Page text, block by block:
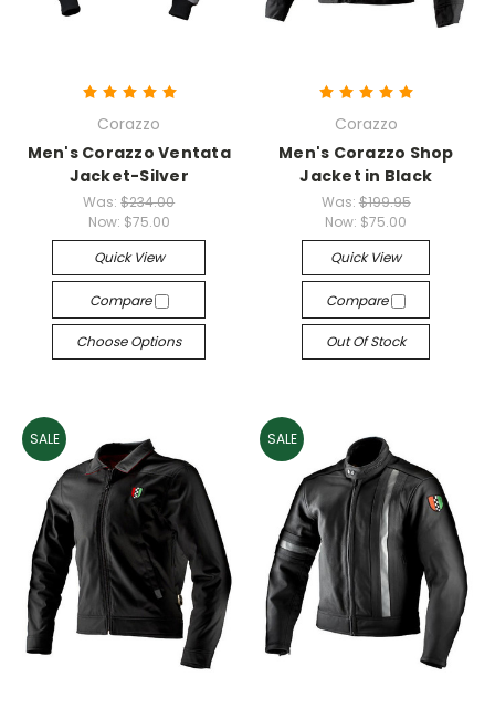
Corazzo
Men's Corazzo Ventata
Jacket-Silver
Was:$234.00
Now: $75.00
Quick View
Compare
Choose Options
Corazzo
Men's Corazzo Shop
Jacket in Black
Was: $199.95
Now: $75.00
Quick View
Compare
Out Of Stock
SALE SALE